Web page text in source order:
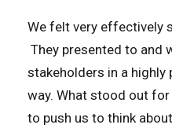
We felt very effectively
They presented to and
stakeholders in a
way. What stood out
to push us to think